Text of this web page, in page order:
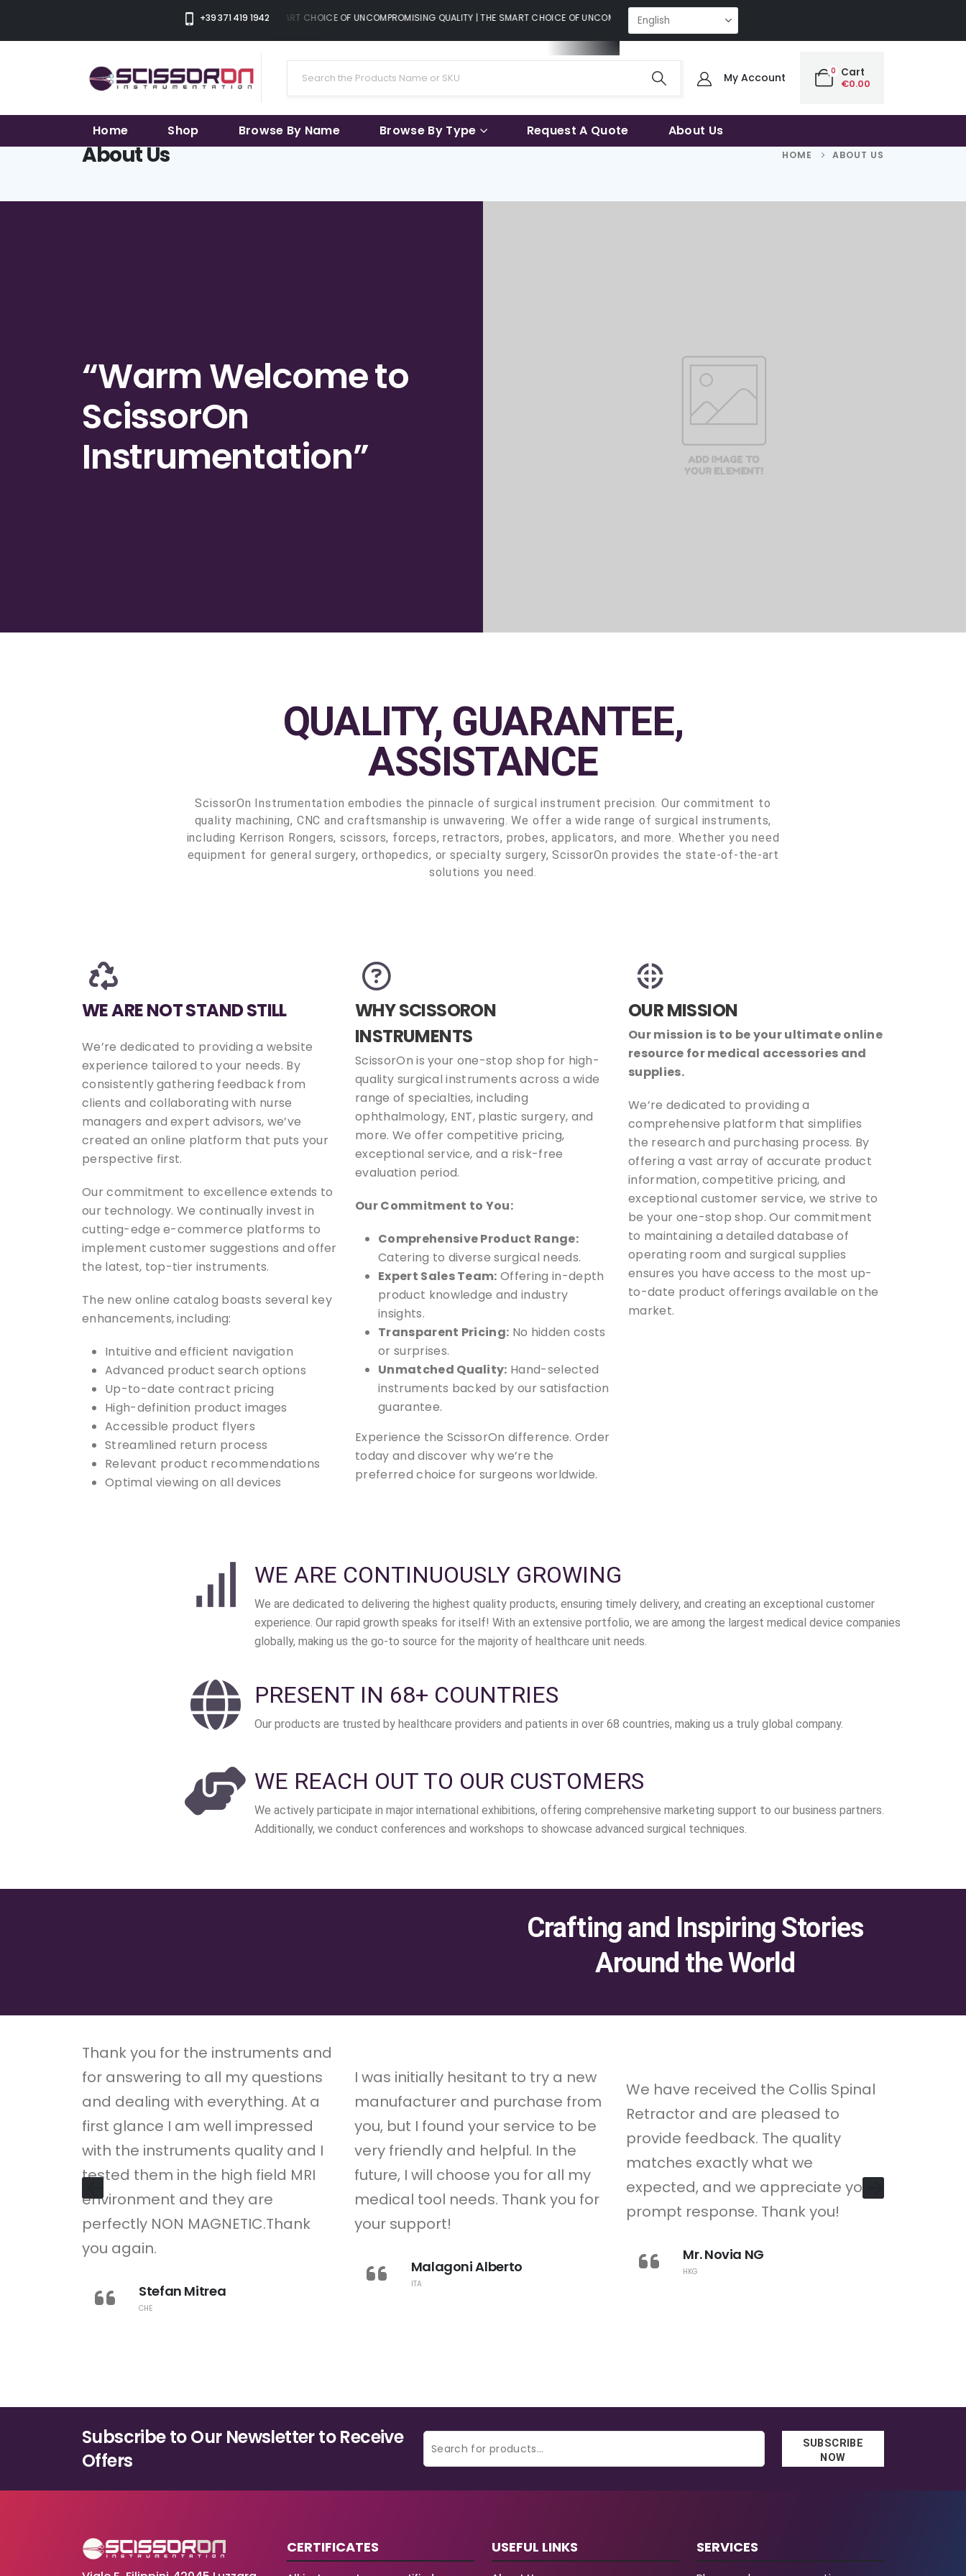
+39 371 419 1942THE SMART CHOICE OF UNCOMPROMISING QUALITY | THE SMART CHOICE OF UNCOMPROMISING QUALITY | THE SMART CHOICE OF UNCOMPROMISING QUALITY | THE
My Account 0 Cart
€0.00
Home Shop Browse By Name Browse By Type Request A Quote About Us
About Us HOME ABOUT US
“WarmWelcometo
ScissorOn
Instrumentation”
QUALITY, GUARANTEE,
ASSISTANCE
ScissorOn Instrumentation embodies the pinnacle of surgical instrument precision. Our commitment to
quality machining, CNC and craftsmanship is unwavering. We offer a wide range of surgical instruments,
including Kerrison Rongers, scissors, forceps, retractors, probes, applicators, and more. Whether you need
equipment for general surgery, orthopedics, or specialty surgery, ScissorOn provides the state-of-the-art
solutions you need.
WE ARE NOT STAND STILL
We’re dedicated to providing a website
experience tailored to your needs. By
consistently gathering feedback from
clients and collaborating with nurse
managers and expert advisors, we’ve
created an online platform that puts your
perspective first.
Our commitment to excellence extends to
our technology. We continually invest in
cutting-edge e-commerce platforms to
implement customer suggestions and offer
the latest, top-tier instruments.
The new online catalog boasts several key
enhancements, including:
Intuitive and efficient navigation
Advanced product search options
Up-to-date contract pricing
High-definition product images
Accessible product flyers
Streamlined return process
Relevant product recommendations
Optimal viewing on all devices
WHY SCISSORON
INSTRUMENTS
ScissorOn is your one-stop shop for high-
quality surgical instruments across a wide
range of specialties, including
ophthalmology, ENT, plastic surgery, and
more. We offer competitive pricing,
exceptional service, and a risk-free
evaluation period.
Our Commitment to You:
Comprehensive Product Range:
Catering to diverse surgical needs.
Expert Sales Team: Offering in-depth
product knowledge and industry
insights.
Transparent Pricing: No hidden costs
or surprises.
Unmatched Quality: Hand-selected
instruments backed by our satisfaction
guarantee.
Experience the ScissorOn difference. Order
today and discover why we’re the
preferred choice for surgeons worldwide.
OUR MISSION
Our mission is to be your ultimate online
resource for medical accessories and
supplies.
We’re dedicated to providing a
comprehensive platform that simplifies
the research and purchasing process. By
offering a vast array of accurate product
information, competitive pricing, and
exceptional customer service, we strive to
be your one-stop shop. Our commitment
to maintaining a detailed database of
operating room and surgical supplies
ensures you have access to the most up-
to-date product offerings available on the
market.
WE ARE CONTINUOUSLY GROWING
We are dedicated to delivering the highest quality products, ensuring timely delivery, and creating an exceptional customer
experience. Our rapid growth speaks for itself! With an extensive portfolio, we are among the largest medical device companies
globally, making us the go-to source for the majority of healthcare unit needs.
PRESENT IN 68+ COUNTRIES
Our products are trusted by healthcare providers and patients in over 68 countries, making us a truly global company.
WE REACH OUT TO OUR CUSTOMERS
We actively participate in major international exhibitions, offering comprehensive marketing support to our business partners.
Additionally, we conduct conferences and workshops to showcase advanced surgical techniques.
Crafting and Inspiring Stories
Around the World
Thank you for the instruments and
for answering to all my questions
and dealing with everything. At a
first glance I am well impressed
with the instruments quality and I
tested them in the high field MRI
environment and they are
perfectly NON MAGNETIC.Thank
you again.
Stefan Mitrea
CHE
I was initially hesitant to try a new
manufacturer and purchase from
you, but I found your service to be
very friendly and helpful. In the
future, I will choose you for all my
medical tool needs. Thank you for
your support!
Malagoni Alberto
ITA
We have received the Collis Spinal
Retractor and are pleased to
provide feedback. The quality
matches exactly what we
expected, and we appreciate your
prompt response. Thank you!
Mr. Novia NG
HKG
Subscribe to Our Newsletter to Receive
Offers
SUBSCRIBE
NOW
CERTIFICATES USEFUL LINKS SERVICES